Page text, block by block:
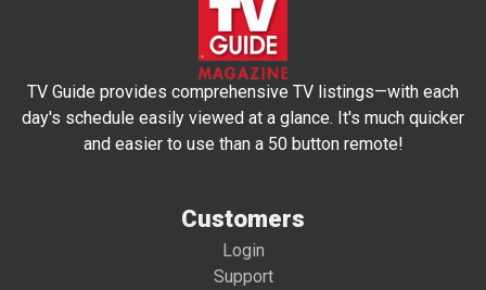
TV Guide provides comprehensive TV listings—with each
day's schedule easily viewed at a glance. It's much quicker
and easier to use than a 50 button remote!
Customers
Login
Support